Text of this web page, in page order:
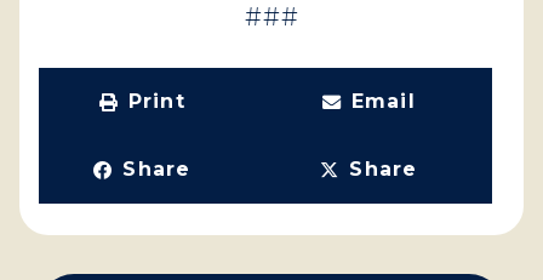
###
Print Email
Share Share